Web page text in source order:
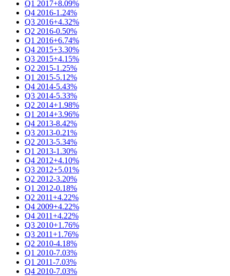
Q1 2017+8.09%
Q4 2016-1.24%
Q3 2016+4.32%
Q2 2016-0.50%
Q1 2016+6.74%
Q4 2015+3.30%
Q3 2015+4.15%
Q2 2015-1.25%
Q1 2015-5.12%
Q4 2014-5.43%
Q3 2014-5.33%
Q2 2014+1.98%
Q1 2014+3.96%
Q4 2013-8.42%
Q3 2013-0.21%
Q2 2013-5.34%
Q1 2013-1.30%
Q4 2012+4.10%
Q3 2012+5.01%
Q2 2012-3.20%
Q1 2012-0.18%
Q2 2011+4.22%
Q4 2009+4.22%
Q4 2011+4.22%
Q3 2010+1.76%
Q3 2011+1.76%
Q2 2010-4.18%
Q1 2010-7.03%
Q1 2011-7.03%
Q4 2010-7.03%